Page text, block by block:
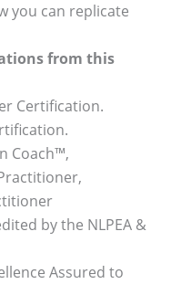
you can replicate
from this
Certification.
Coach™,
by the NLPEA &
Assured to